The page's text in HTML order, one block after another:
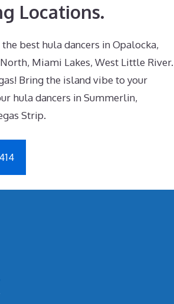
Locations.
best hula dancers in Opalocka,
Miami Lakes, West Little River.
Bring the island vibe to your
hula dancers in Summerlin,
Strip.